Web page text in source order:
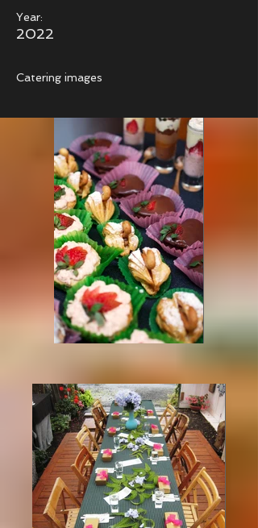
Year:
2022
Catering images